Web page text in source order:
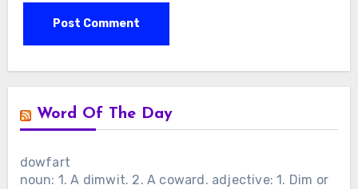
Word Of The Day
dowfart
noun: 1. A dimwit. 2. A coward. adjective: 1. Dim or